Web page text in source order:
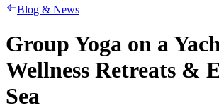
Blog & News
Group Yoga on a
Wellness Retreats &
Sea